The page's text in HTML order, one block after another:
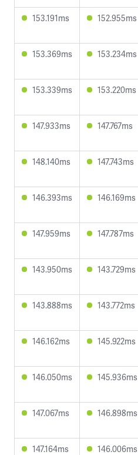
153.191ms 152.955ms
153.369ms 153.234ms
153.339ms 153.220ms
147.933ms 147.767ms
148.140ms 147.743ms
146.393ms 146.169ms
147.959ms 147.787ms
143.950ms 143.729ms
143.888ms 143.772ms
146.162ms 145.922ms
146.050ms 145.936ms
147.067ms 146.898ms
147.164ms 146.006ms